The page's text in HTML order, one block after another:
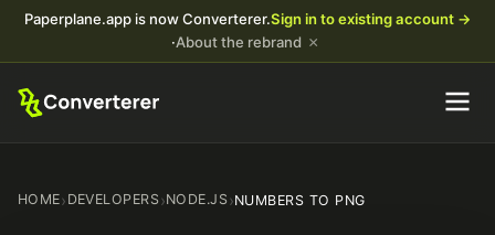
Paperplane.app is now Converterer.Sign in to existing account →
·About the rebrand ×
HOME› DEVELOPERS›NODE.JS›NUMBERS TO PNG